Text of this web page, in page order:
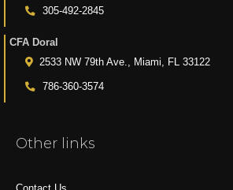
305-492-2845
CFA Doral
2533 NW 79th Ave., Miami, FL 33122
786-360-3574
Other links